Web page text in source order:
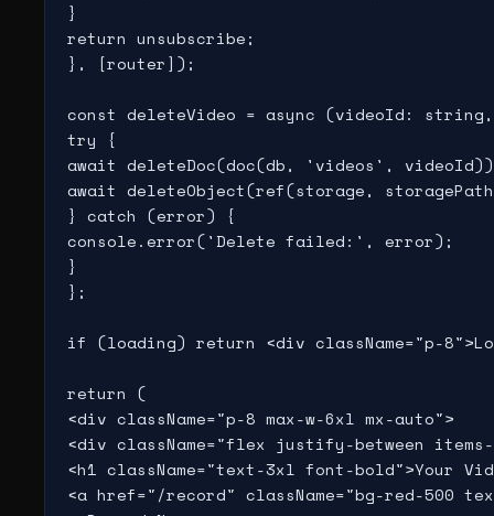
}
return unsubscribe;
}, [router]);
const deleteVideo = async (videoId:
try {
await deleteDoc(doc(db, 'videos',
await deleteObject(ref(storage,
} catch (error) {
console.error('Delete failed:', error);
}
};
if (loading) return <div className="p-
return (
<div className="p-8 max-w-6xl mx-auto">
<div className="flex justify-between
<h1 className="text-3xl font-bold">Your
<a href="/record" className="bg-red-500